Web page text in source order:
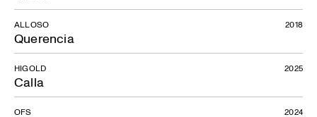
Querencia
ALLOSO 2018
Calla
HIGOLD 2025
OFS 2024